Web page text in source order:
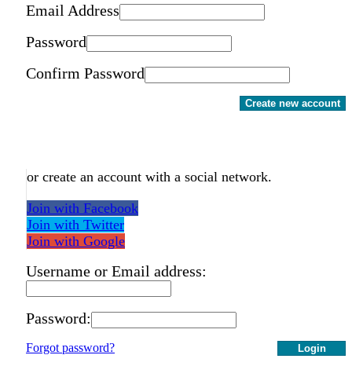
Email Address
Password
Confirm Password
Create new account
or create an account with a social network.
Join with Facebook
Join with Twitter
Join with Google
Username or Email address:
Password:
Login
Forgot password?